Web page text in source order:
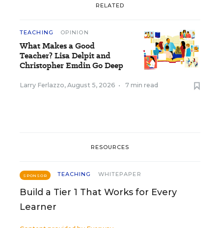
RELATED
TEACHING OPINION
What Makes a Good
Teacher? Lisa Delpit and
Christopher Emdin Go Deep
Larry Ferlazzo, August 5, 2026 • 7 min read
RESOURCES
SPONSOR TEACHING WHITEPAPER
Build a Tier 1 That Works for Every
Learner